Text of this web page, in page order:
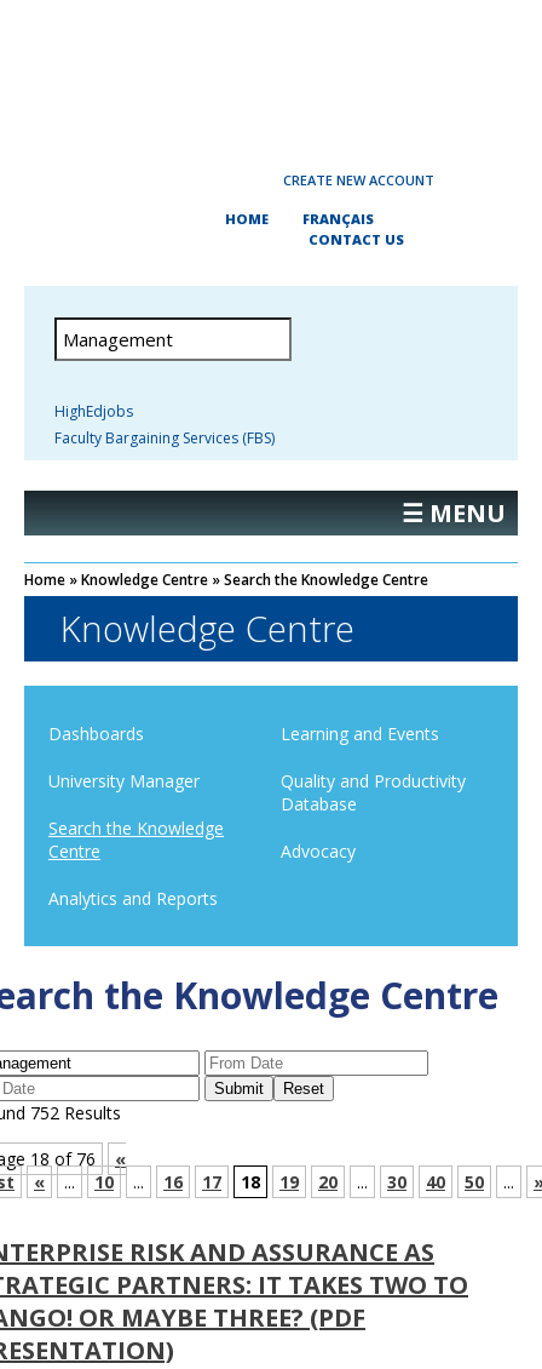
CREATE NEW ACCOUNT
HOME
FRANÇAIS
CONTACT US
HighEdjobs
Faculty Bargaining Services (FBS)
☰ MENU
Home »Knowledge Centre »Search the Knowledge Centre
Knowledge Centre
Dashboards
University Manager
Search the Knowledge
Centre
Analytics and Reports
Learning and Events
Quality and Productivity
Database
Advocacy
the Knowledge Centre
752 Results
18 of 76
«
« ... 10 ... 16 17 18 19 20 ... 30 40 50 ...
RISK AND ASSURANCE AS
PARTNERS: IT TAKES TWO TO
OR MAYBE THREE? (PDF